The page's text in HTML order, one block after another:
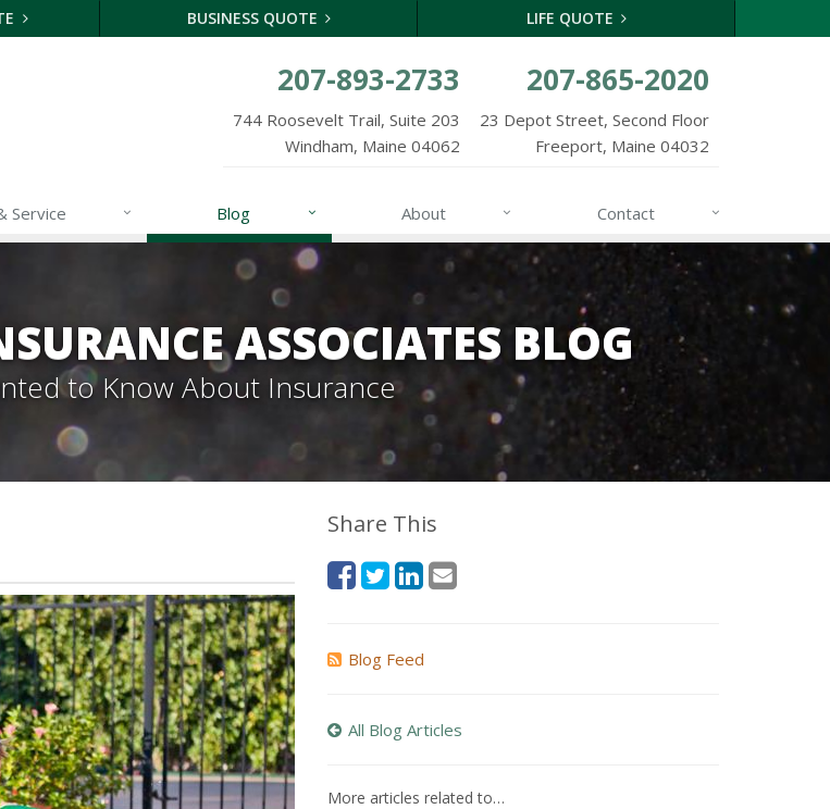
BUSINESS QUOTE LIFE QUOTE
207-893-2733
744 Roosevelt Trail, Suite 203
Windham, Maine 04062
207-865-2020
23 Depot Street, Second Floor
Freeport, Maine 04032
Service Blog About Contact
ASSOCIATES BLOG
to Know About Insurance
Share This
Blog Feed
All Blog Articles
More articles related to…